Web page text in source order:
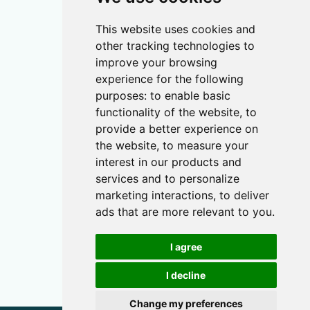
This website uses cookies and
other tracking technologies to
improve your browsing
experience for the following
purposes: to enable basic
functionality of the website, to
provide a better experience on
the website, to measure your
interest in our products and
services and to personalize
marketing interactions, to deliver
ads that are more relevant to you.
I agree
I decline
Change my preferences